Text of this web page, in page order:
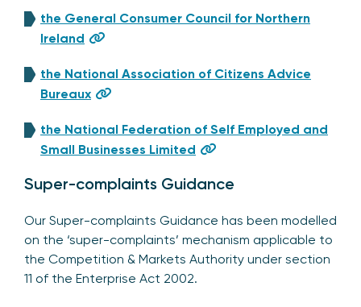
the General Consumer Council for Northern
Ireland
the National Association of Citizens Advice
Bureaux
the National Federation of Self Employed and
Small Businesses Limited
Super-complaints Guidance
Our Super-complaints Guidance has been modelled
on the ‘super-complaints’ mechanism applicable to
the Competition & Markets Authority under section
11 of the Enterprise Act 2002.